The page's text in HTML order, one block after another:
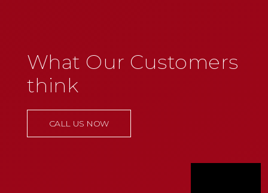
What Our Customers
think
CALL US NOW